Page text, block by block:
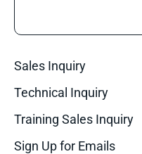
Sales Inquiry
Technical Inquiry
Training Sales Inquiry
Sign Up for Emails